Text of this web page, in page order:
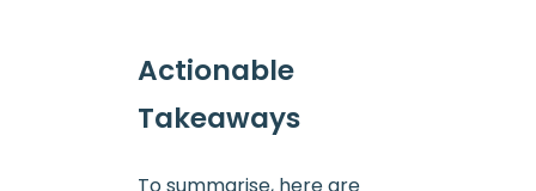
Actionable
Takeaways